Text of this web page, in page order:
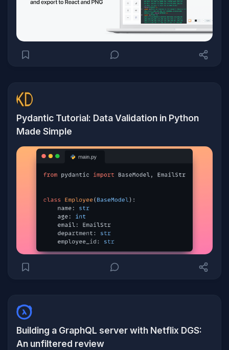
Pydantic Tutorial: Data Validation in Python
Made Simple
Building a GraphQL server with Netflix DGS:
An unfiltered review